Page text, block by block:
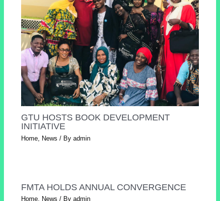
GTU HOSTS BOOK DEVELOPMENT
INITIATIVE
Home, News / By admin
FMTA HOLDS ANNUAL CONVERGENCE
Home, News / By admin